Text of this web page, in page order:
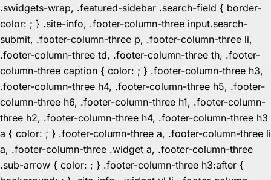
.swidgets-wrap, .featured-sidebar .search-field { border-
color: ; } .site-info, .footer-column-three input.search-
submit, .footer-column-three p, .footer-column-three li,
.footer-column-three td, .footer-column-three th, .footer-
column-three caption { color: ; } .footer-column-three h3,
.footer-column-three h4, .footer-column-three h5, .footer-
column-three h6, .footer-column-three h1, .footer-column-
three h2, .footer-column-three h4, .footer-column-three h3
a { color: ; } .footer-column-three a, .footer-column-three li
a, .footer-column-three .widget a, .footer-column-three
.sub-arrow { color: ; } .footer-column-three h3:after {